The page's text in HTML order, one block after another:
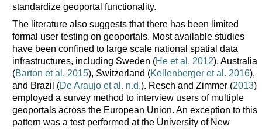
standardize geoportal functionality.
The literature also suggests that there has been limited
formal user testing on geoportals. Most available studies
have been confined to large scale national spatial data
infrastructures, including Sweden (He et al. 2012), Australia
(Barton et al. 2015), Switzerland (Kellenberger et al. 2016),
and Brazil (De Araujo et al. n.d.). Resch and Zimmer (2013)
employed a survey method to interview users of multiple
geoportals across the European Union. An exception to this
pattern was a test performed at the University of New